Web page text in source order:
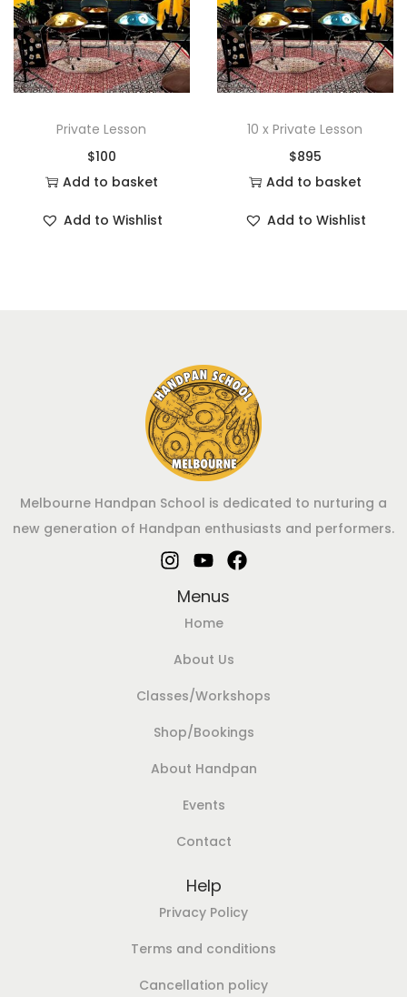
Private Lesson
$100
Add to basket
Add to Wishlist
10 x Private Lesson
$895
Add to basket
Add to Wishlist
Melbourne Handpan School is dedicated to nurturing a
new generation of Handpan enthusiasts and performers.
Menus
Home
About Us
Classes/Workshops
Shop/Bookings
About Handpan
Events
Contact
Help
Privacy Policy
Terms and conditions
Cancellation policy